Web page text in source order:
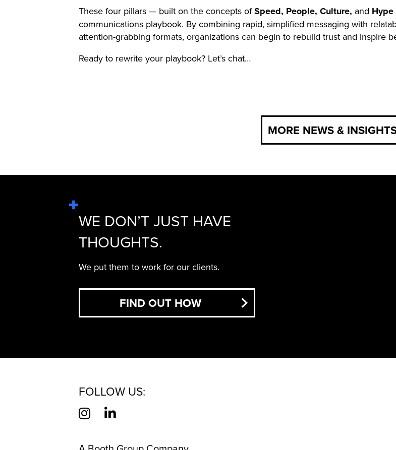
These four pillars — built on the concepts ofSpeed, People, Culture, and Hype
communications playbook. By combining rapid, simplified messaging with
attention-grabbing formats, organizations can begin to rebuild trust and inspire
Ready to rewrite your playbook? Let’s chat…
MORE NEWS &
WE DON’T JUST HAVE
THOUGHTS.
We put them to work for our clients.
FIND OUT HOW
FOLLOW US: